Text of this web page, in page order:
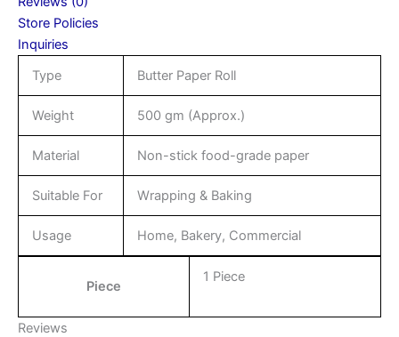
Store Policies
Inquiries
Type
Butter Paper Roll
Weight 500 gm (Approx.)
Material Non-stick food-grade paper
Suitable For Wrapping & Baking
Usage Home, Bakery, Commercial
Piece
1 Piece
Reviews